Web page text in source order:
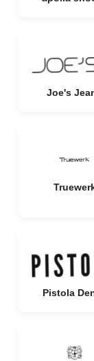
Joe's
Pistola